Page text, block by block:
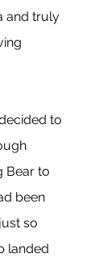
and truly
to
Bear to
been
so
landed